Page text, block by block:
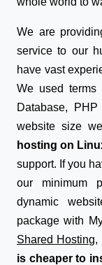
We are
service to our
have vast
We used terms
Database,
website size
hosting on
support. If you
our minimum
dynamic
package with
Shared Hosting,
is cheaper to